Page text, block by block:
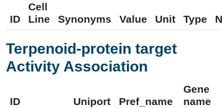
ID
Cell
Line
Synonyms Value Unit Type
Terpenoid-protein target
Activity Association
ID Uniport Pref_name
Gene
name